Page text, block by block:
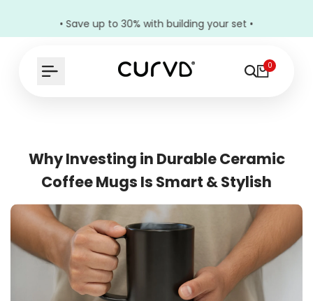
• Save up to 30% with building your set •
0
Why Investing in Durable Ceramic
Coffee Mugs Is Smart & Stylish